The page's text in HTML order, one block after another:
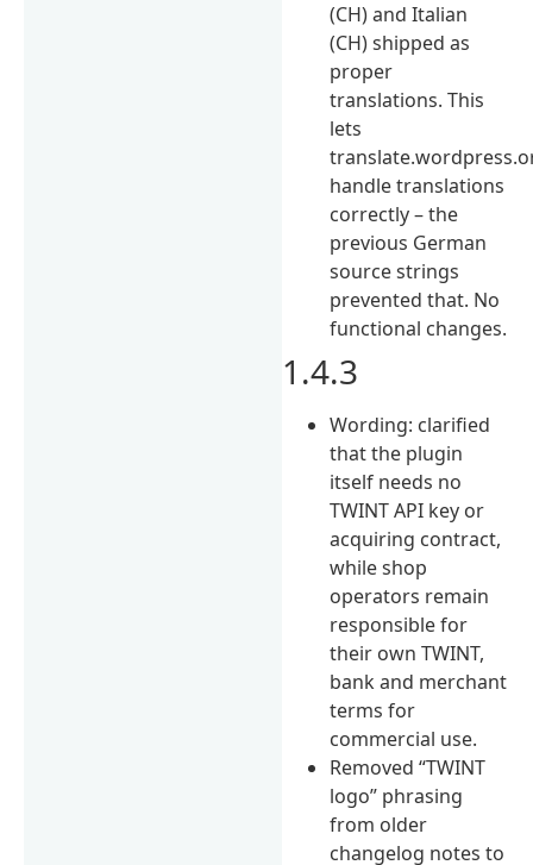
(CH) and Italian
(CH) shipped as
proper
translations. This
lets
handle translations
correctly – the
previous German
source strings
prevented that. No
functional changes.
1.4.3
Wording: clarified
that the plugin
itself needs no
TWINT API key or
acquiring contract,
while shop
operators remain
responsible for
their own TWINT,
bank and merchant
terms for
commercial use.
Removed “TWINT
logo” phrasing
from older
changelog notes to